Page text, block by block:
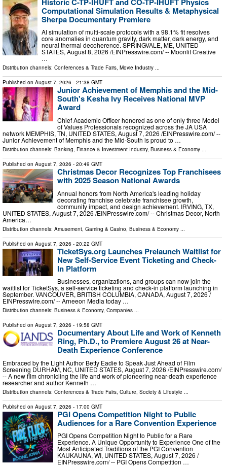
Computational Simulation Results & Metaphysical
Sherpa Documentary Premiere
AI simulation of multi-scale protocols with a 98.1% fit resolves
core anomalies in quantum gravity, dark matter, dark energy, and
neural thermal decoherence. SPRINGVALE, ME, UNITED
STATES, August 8, 2026 /⁨EINPresswire.com⁩/ -- Moonlit Creative
…
Distribution channels: Conferences & Trade Fairs, Movie Industry ...
Published on August 7, 2026 - 21:38 GMT
Junior Achievement of Memphis and the Mid-
South's Kesha Ivy Receives National MVP
Award
Chief Academic Officer honored as one of only three Model
of Values Professionals recognized across the JA USA
network MEMPHIS, TN, UNITED STATES, August 7, 2026 /⁨EINPresswire.com⁩/ --
Junior Achievement of Memphis and the Mid-South is proud to …
Distribution channels: Banking, Finance & Investment Industry, Business & Economy ...
Published on August 7, 2026 - 20:49 GMT
Christmas Decor Recognizes Top Franchisees
with 2025 Season National Awards
Annual honors from North America's leading holiday
decorating franchise celebrate franchisee growth,
community impact, and design achievement. IRVING, TX,
UNITED STATES, August 7, 2026 /⁨EINPresswire.com⁩/ -- Christmas Decor, North
America…
Distribution channels: Amusement, Gaming & Casino Business & Economy
Published on August 7, 2026 - 20:22 GMT
TicketSys.org Launches Prelaunch Waitlist for
New Self-Service Event Ticketing and Check-
In Platform
Businesses, organizations, and groups can now join the
waitlist for TicketSys, a self-service ticketing and check-in platform launching in
September. VANCOUVER, BRITISH COLUMBIA, CANADA, August 7, 2026 /⁨
EINPresswire.com⁩/ -- Arneeon Media today …
Distribution channels: Business & Economy, Companies ...
Published on August 7, 2026 - 19:58 GMT
Documentary About Life and Work of Kenneth
Ring, Ph.D., to Premiere August 26 at Near-
Death Experience Conference
Embraced by the Light Author Betty Eadie to Speak Just Ahead of Film
Screening DURHAM, NC, UNITED STATES, August 7, 2026 /⁨EINPresswire.com⁩/
-- A new film chronicling the life and work of pioneering near-death experience
researcher and author Kenneth …
Distribution channels: Conferences & Trade Fairs Culture, Society & Lifestyle
Published on August 7, 2026 - 17:00 GMT
PGI Opens Competition Night to Public
Audiences for a Rare Convention Experience
PGI Opens Competition Night to Public for a Rare
Experience. A Unique Opportunity to Experience One of the
Most Anticipated Traditions of the PGI Convention
KAUKAUNA, WI, UNITED STATES, August 7, 2026 /⁨
EINPresswire.com⁩/ -- PGI Opens Competition …